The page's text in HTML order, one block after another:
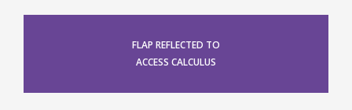
FLAP REFLECTED TO
ACCESS CALCULUS